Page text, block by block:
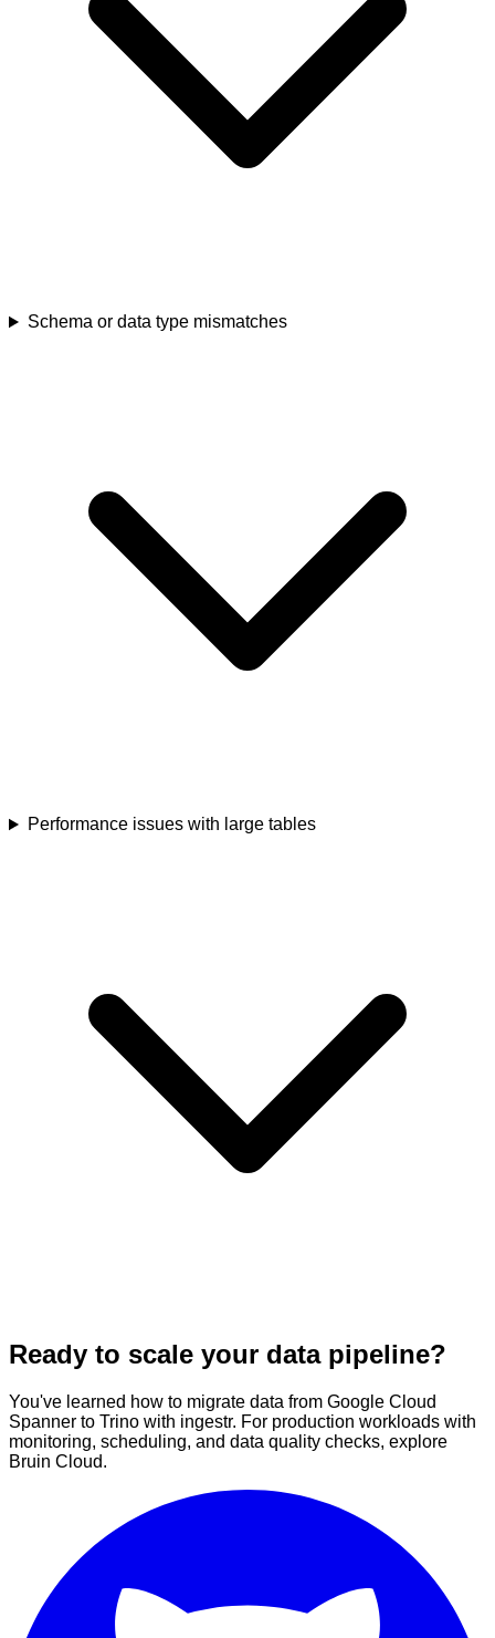
Schema or data type mismatches
Performance issues with large tables
Ready to scale your data pipeline?
You've learned how to migrate data from Google Cloud
Spanner to Trino with ingestr. For production workloads with
monitoring, scheduling, and data quality checks, explore
Bruin Cloud.